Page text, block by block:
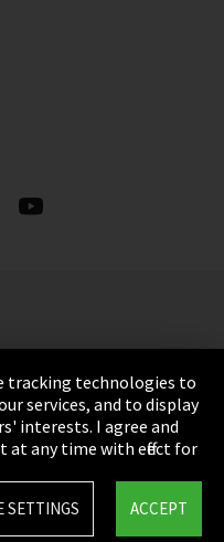
tracking technologies to
services, and to display
interests. I agree and
at any time with effect for
ACCEPT
SETTINGS